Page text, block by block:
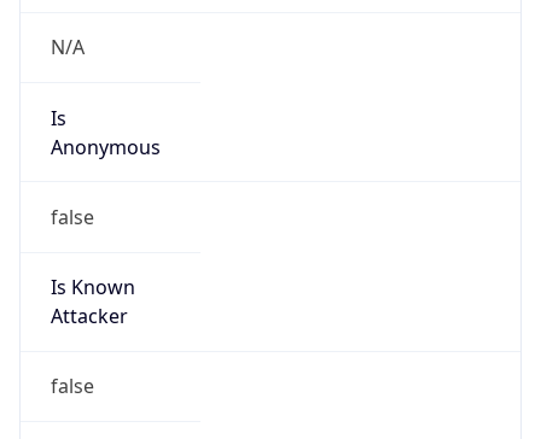
N/A
Is
Anonymous
false
Is Known
Attacker
false